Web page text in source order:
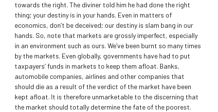
towards the right. The diviner told him he had done the right
thing; your destiny is in your hands. Even in matters of
economics, don’t be deceived; our destiny is slam bang in our
hands. So, note that markets are grossly imperfect, especially
in an environment such as ours. We’ve been burnt so many times
by the markets. Even globally, governments have had to put
taxpayers’ funds in markets to keep them afloat. Banks,
automobile companies, airlines and other companies that
should die as a result of the verdict of the market have been
kept afloat. It is therefore unmarketable to the discerning that
the market should totally determine the fate of the poorest.